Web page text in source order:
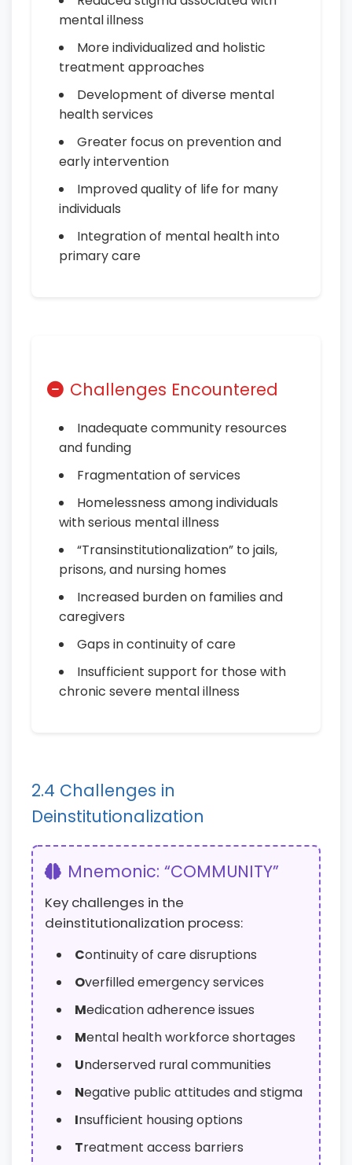
mental illness
More individualized and holistic
treatment approaches
Development of diverse mental
health services
Greater focus on prevention and
early intervention
Improved quality of life for many
individuals
Integration of mental health into
primary care
Challenges Encountered
Inadequate community resources
and funding
Fragmentation of services
Homelessness among individuals
with serious mental illness
“Transinstitutionalization” to jails,
prisons, and nursing homes
Increased burden on families and
caregivers
Gaps in continuity of care
Insufficient support for those with
chronic severe mental illness
2.4 Challenges in
Deinstitutionalization
Mnemonic: “COMMUNITY”
Key challenges in the
deinstitutionalization process:
Continuity of care disruptions
Overfilled emergency services
Medication adherence issues
Mental health workforce shortages
Underserved rural communities
Negative public attitudes and stigma
Insufficient housing options
Treatment access barriers